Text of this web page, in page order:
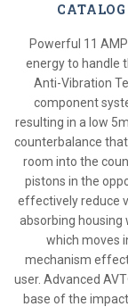
Powerful 11
energy to handle
Anti-Vibration
component
resulting in a low
counterbalance
room into the
pistons in the
effectively reduce
absorbing housing
which moves
mechanism
user. Advanced
base of the